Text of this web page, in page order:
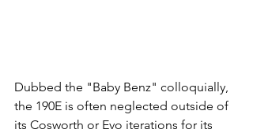
Dubbed the "Baby Benz" colloquially,
the 190E is often neglected outside of
its Cosworth or Evo iterations for its